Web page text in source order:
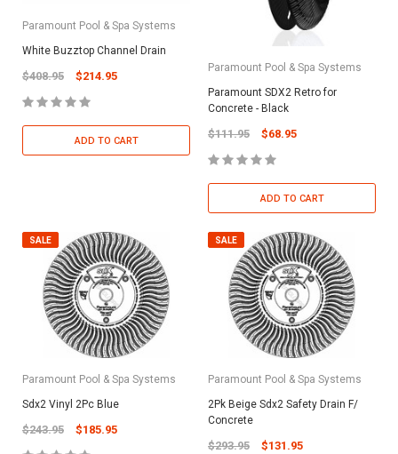
Paramount Pool & Spa Systems
White Buzztop Channel Drain
$408.95 $214.95
ADD TO CART
Paramount Pool & Spa Systems
Paramount SDX2 Retro for
Concrete - Black
$111.95 $68.95
ADD TO CART
SALE
Paramount Pool & Spa Systems
Sdx2 Vinyl 2Pc Blue
$243.95 $185.95
SALE
Paramount Pool & Spa Systems
2Pk Beige Sdx2 Safety Drain F/
Concrete
$293.95 $131.95